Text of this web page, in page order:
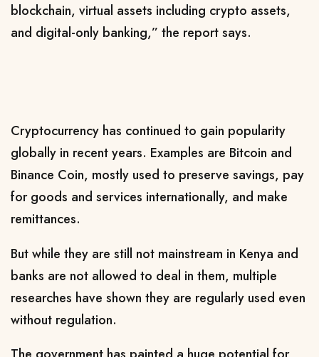
blockchain, virtual assets including crypto assets,
and digital-only banking,” the report says.
Cryptocurrency has continued to gain popularity
globally in recent years. Examples are Bitcoin and
Binance Coin, mostly used to preserve savings, pay
for goods and services internationally, and make
remittances.
But while they are still not mainstream in Kenya and
banks are not allowed to deal in them, multiple
researches have shown they are regularly used even
without regulation.